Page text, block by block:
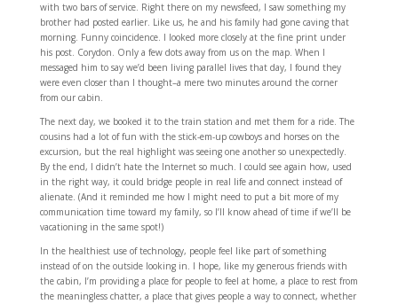
with two bars of service. Right there on my newsfeed, I saw something my
brother had posted earlier. Like us, he and his family had gone caving that
morning. Funny coincidence. I looked more closely at the fine print under
his post. Corydon. Only a few dots away from us on the map. When I
messaged him to say we’d been living parallel lives that day, I found they
were even closer than I thought–a mere two minutes around the corner
from our cabin.
The next day, we booked it to the train station and met them for a ride. The
cousins had a lot of fun with the stick-em-up cowboys and horses on the
excursion, but the real highlight was seeing one another so unexpectedly.
By the end, I didn’t hate the Internet so much. I could see again how, used
in the right way, it could bridge people in real life and connect instead of
alienate. (And it reminded me how I might need to put a bit more of my
communication time toward my family, so I’ll know ahead of time if we’ll be
vacationing in the same spot!)
In the healthiest use of technology, people feel like part of something
instead of on the outside looking in. I hope, like my generous friends with
the cabin, I’m providing a place for people to feel at home, a place to rest from
the meaningless chatter, a place that gives people a way to connect, whether